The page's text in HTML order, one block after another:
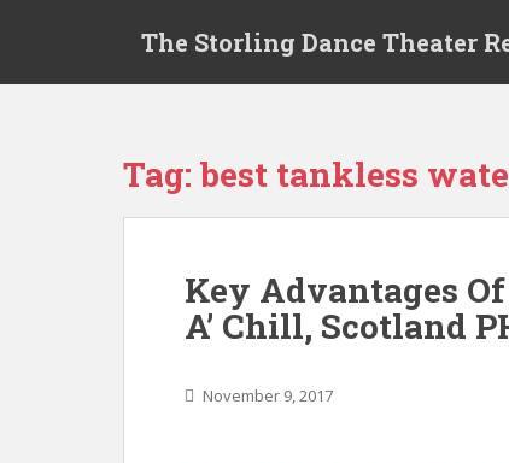
The Storling Dance Theater
Tag: best tankless
Key Advantages
A’ Chill, Scotland
November 9, 2017